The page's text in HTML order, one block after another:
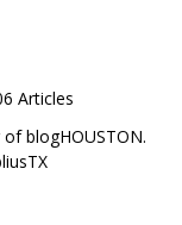
Articles
blogHOUSTON.